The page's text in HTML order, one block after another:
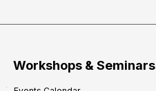
Workshops & Seminars